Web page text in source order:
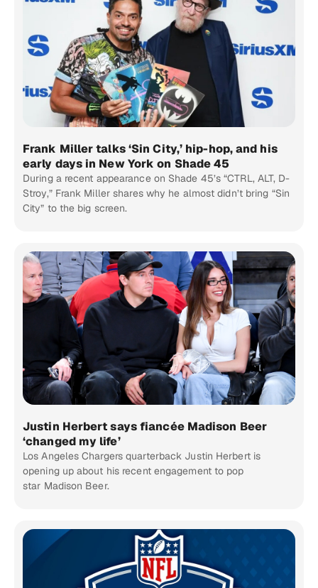
Frank Miller talks ‘Sin City,’ hip-hop, and his
early days in New York on Shade 45
During a recent appearance on Shade 45’s “CTRL, ALT, D-
Stroy,” Frank Miller shares why he almost didn’t bring “Sin
City” to the big screen.
Justin Herbert says fiancée Madison Beer
‘changed my life’
Los Angeles Chargers quarterback Justin Herbert is
opening up about his recent engagement to pop
star Madison Beer.